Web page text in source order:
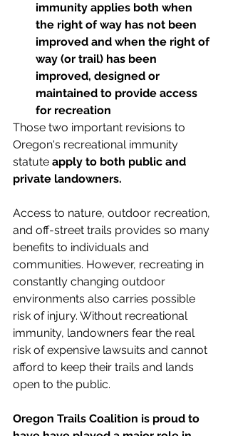
immunity applies both when
the right of way has not been
improved and when the right of
way (or trail) has been
improved, designed or
maintained to provide access
for recreation
Those two important revisions to
Oregon's recreational immunity
statute apply to both public and
private landowners.
Access to nature, outdoor recreation,
and off-street trails provides so many
benefits to individuals and
communities. However, recreating in
constantly changing outdoor
environments also carries possible
risk of injury. Without recreational
immunity, landowners fear the real
risk of expensive lawsuits and cannot
afford to keep their trails and lands
open to the public.
Oregon Trails Coalition is proud to